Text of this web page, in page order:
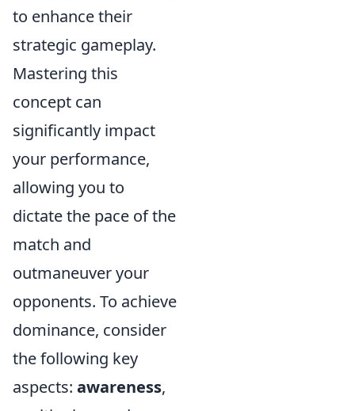
to enhance their
strategic gameplay.
Mastering this
concept can
significantly impact
your performance,
allowing you to
dictate the pace of the
match and
outmaneuver your
opponents. To achieve
dominance, consider
the following key
aspects: awareness,